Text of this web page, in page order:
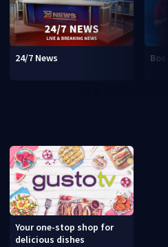
24/7 News
Your one-stop shop for
delicious dishes